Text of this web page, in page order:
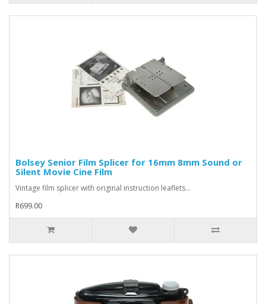
Bolsey Senior Film Splicer for 16mm 8mm Sound or
Silent Movie Cine Film
Vintage film splicer with original instruction leaflets...
R699.00